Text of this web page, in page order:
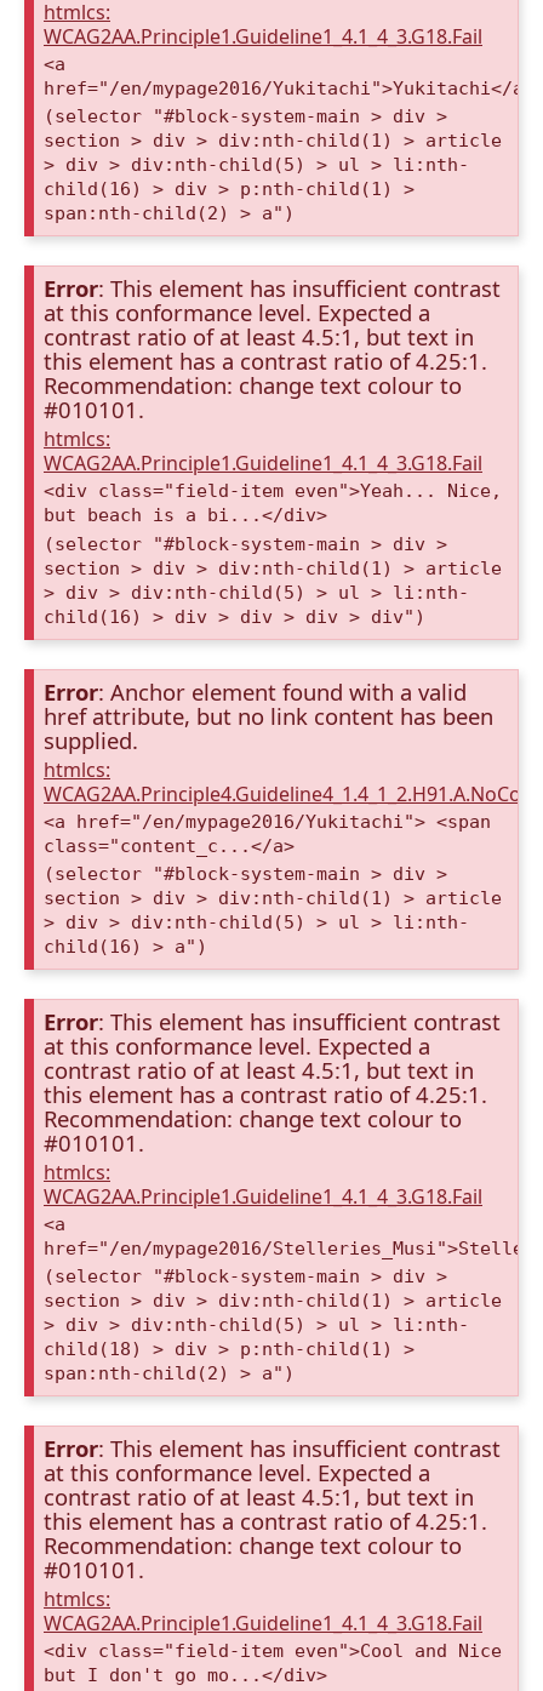
htmlcs:
WCAG2AA.Principle1.Guideline1_4.1_4_3.G18.Fail
<a
href="/en/mypage2016/Yukitachi">Yukitachi</a>
(selector "#block-system-main > div >
section > div > div:nth-child(1) > article
> div > div:nth-child(5) > ul > li:nth-
child(16) > div > p:nth-child(1) >
span:nth-child(2) > a")
Error: This element has insufficient contrast
at this conformance level. Expected a
contrast ratio of at least 4.5:1, but text in
this element has a contrast ratio of 4.25:1.
Recommendation: change text colour to
#010101.
htmlcs:
WCAG2AA.Principle1.Guideline1_4.1_4_3.G18.Fail
<div class="field-item even">Yeah... Nice,
but beach is a bi...</div>
(selector "#block-system-main > div >
section > div > div:nth-child(1) > article
> div > div:nth-child(5) > ul > li:nth-
child(16) > div > div > div > div")
Error: Anchor element found with a valid
href attribute, but no link content has been
supplied.
htmlcs:
<a href="/en/mypage2016/Yukitachi"> <span
class="content_c...</a>
(selector "#block-system-main > div >
section > div > div:nth-child(1) > article
> div > div:nth-child(5) > ul > li:nth-
child(16) > a")
Error: This element has insufficient contrast
at this conformance level. Expected a
contrast ratio of at least 4.5:1, but text in
this element has a contrast ratio of 4.25:1.
Recommendation: change text colour to
#010101.
htmlcs:
WCAG2AA.Principle1.Guideline1_4.1_4_3.G18.Fail
<a
href="/en/mypage2016/
(selector "#block-system-main > div >
section > div > div:nth-child(1) > article
> div > div:nth-child(5) > ul > li:nth-
child(18) > div > p:nth-child(1) >
span:nth-child(2) > a")
Error: This element has insufficient contrast
at this conformance level. Expected a
contrast ratio of at least 4.5:1, but text in
this element has a contrast ratio of 4.25:1.
Recommendation: change text colour to
#010101.
htmlcs:
WCAG2AA.Principle1.Guideline1_4.1_4_3.G18.Fail
<div class="field-item even">Cool and Nice
but I don't go mo...</div>